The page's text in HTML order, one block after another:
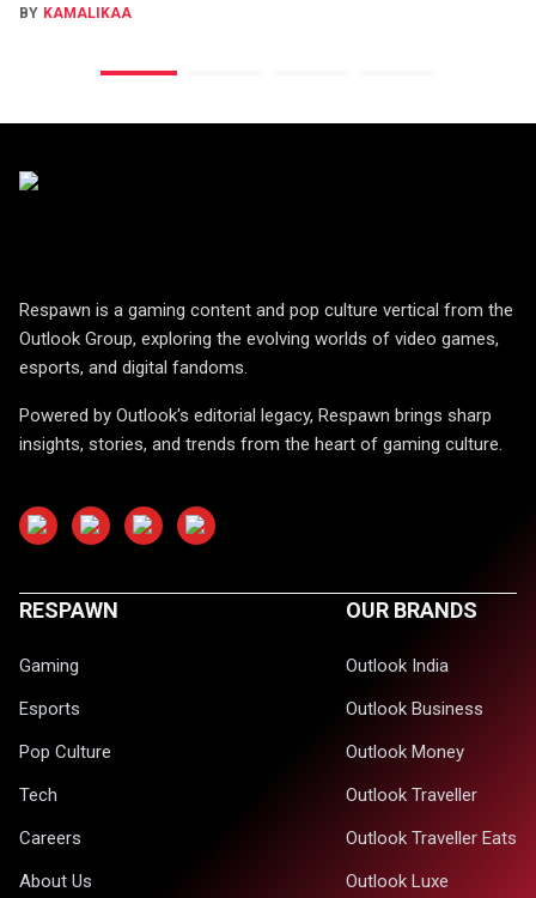
BY KAMALIKAA
Respawn is a gaming content and pop culture vertical from the
Outlook Group, exploring the evolving worlds of video games,
esports, and digital fandoms.
Powered by Outlook's editorial legacy, Respawn brings sharp
insights, stories, and trends from the heart of gaming culture.
RESPAWN
Gaming
Esports
Pop Culture
Tech
Careers
About Us
OUR BRANDS
Outlook India
Outlook Business
Outlook Money
Outlook Traveller
Outlook Traveller Eats
Outlook Luxe